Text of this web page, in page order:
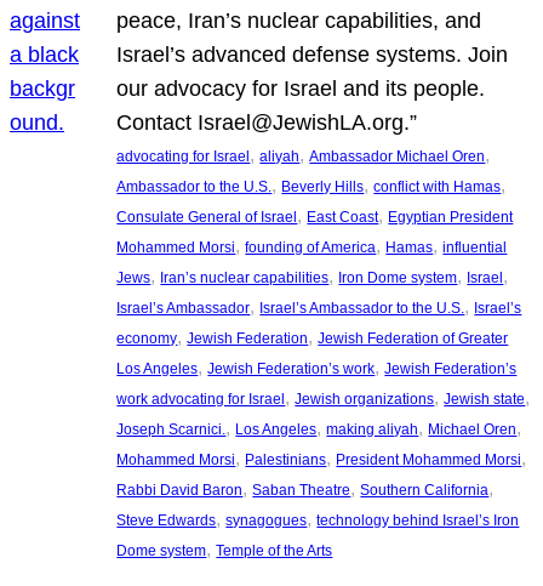
peace, Iran’s nuclear capabilities, and
Israel’s advanced defense systems. Join
our advocacy for Israel and its people.
Contact Israel@JewishLA.org.”
advocating for Israel, aliyah, Ambassador Michael Oren
Ambassador to the U.S. , Beverly Hills, conflict with Hamas
Consulate General of Israel, East Coast, Egyptian President
Mohammed Morsi, founding of America, Hamas, influential
Jews, Iran’s nuclear capabilities, Iron Dome system, Israel
Israel’s Ambassador, Israel’s Ambassador to the U.S. , Israel’s
economy, Jewish Federation, Jewish Federation of Greater
Los Angeles, Jewish Federation’s work, Jewish Federation’s
work advocating for Israel, Jewish organizations, Jewish state
Joseph Scarnici. , Los Angeles, making aliyah, Michael Oren
Mohammed Morsi, Palestinians, President Mohammed Morsi
Rabbi David Baron, Saban Theatre, Southern California
Steve Edwards, synagogues, technology behind Israel’s Iron
Dome system, Temple of the Arts